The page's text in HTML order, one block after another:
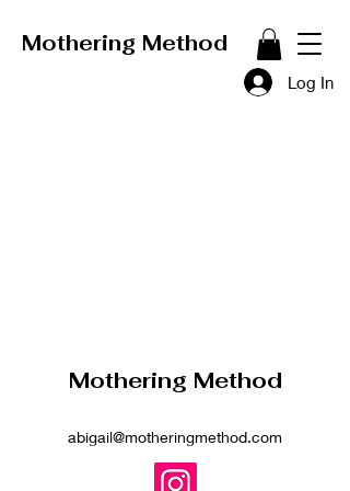
Mothering Method
Log In
Mothering Method
abigail@motheringmethod.com